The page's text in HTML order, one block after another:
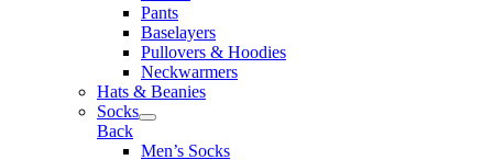
Pants
Baselayers
Pullovers & Hoodies
Neckwarmers
Hats & Beanies
Socks
Back
Men’s Socks